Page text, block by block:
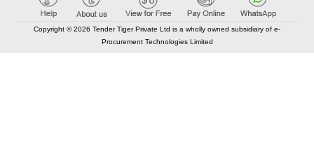
Copyright © 2026 Tender Tiger Private Ltd is a wholly owned subsidiary of e-
Procurement Technologies Limited